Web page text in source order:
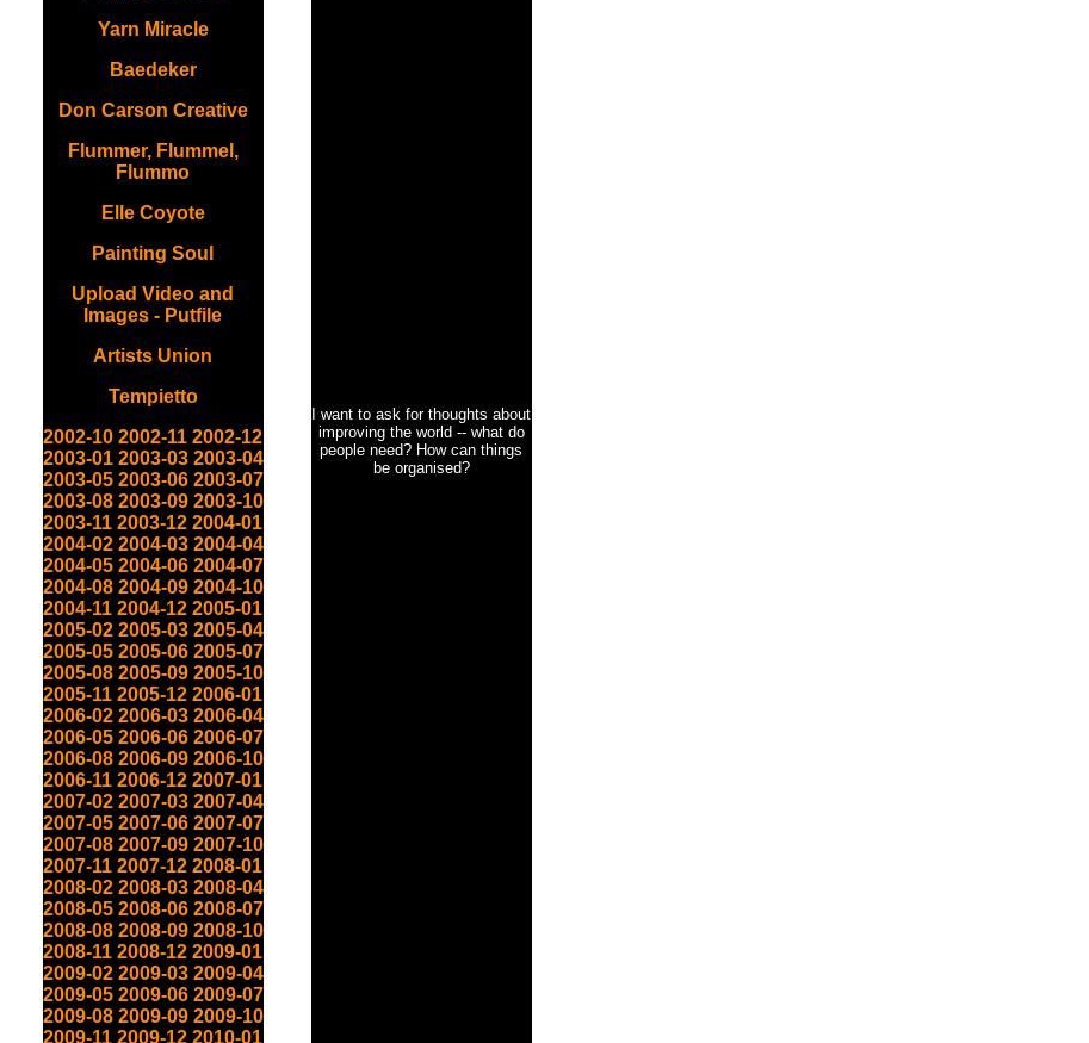
Yarn Miracle
Baedeker
Don Carson Creative
Flummer, Flummel,
Flummo
Elle Coyote
Painting Soul
Upload Video and
Images - Putfile
Artists Union
Tempietto
2002-10 2002-11 2002-12
2003-01 2003-03 2003-04
2003-05 2003-06 2003-07
2003-08 2003-09 2003-10
2003-11 2003-12 2004-01
2004-02 2004-03 2004-04
2004-05 2004-06 2004-07
2004-08 2004-09 2004-10
2004-11 2004-12 2005-01
2005-02 2005-03 2005-04
2005-05 2005-06 2005-07
2005-08 2005-09 2005-10
2005-11 2005-12 2006-01
2006-02 2006-03 2006-04
2006-05 2006-06 2006-07
2006-08 2006-09 2006-10
2006-11 2006-12 2007-01
2007-02 2007-03 2007-04
2007-05 2007-06 2007-07
2007-08 2007-09 2007-10
2007-11 2007-12 2008-01
2008-02 2008-03 2008-04
2008-05 2008-06 2008-07
2008-08 2008-09 2008-10
2008-11 2008-12 2009-01
2009-02 2009-03 2009-04
2009-05 2009-06 2009-07
2009-08 2009-09 2009-10
2009-11 2009-12 2010-01
I want to ask for thoughts about
improving the world -- what do
people need? How can things
be organised?